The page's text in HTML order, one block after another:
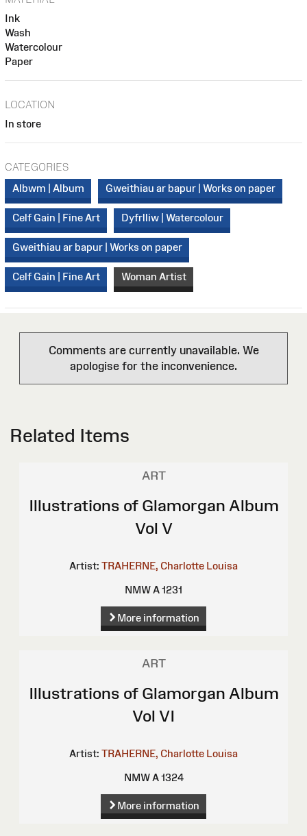
Ink
Wash
Watercolour
Paper
LOCATION
In store
CATEGORIES
Albwm | Album
Gweithiau ar bapur | Works on paper
Celf Gain | Fine Art Dyfrlliw | Watercolour
Gweithiau ar bapur | Works on paper
Celf Gain | Fine Art Woman Artist
Comments are currently unavailable. We
apologise for the inconvenience.
Related Items
ART
Illustrations of Glamorgan Album
Vol V
Artist: TRAHERNE, Charlotte Louisa
NMW A 1231
More information
ART
Illustrations of Glamorgan Album
Vol VI
Artist: TRAHERNE, Charlotte Louisa
NMW A 1324
More information